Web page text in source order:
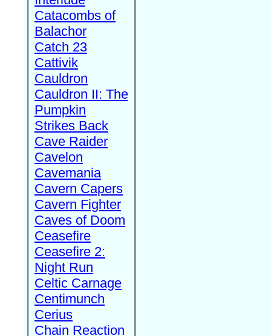
Catacombs of
Balachor
Catch 23
Cattivik
Cauldron
Cauldron II: The
Pumpkin
Strikes Back
Cave Raider
Cavelon
Cavemania
Cavern Capers
Cavern Fighter
Caves of Doom
Ceasefire
Ceasefire 2:
Night Run
Celtic Carnage
Centimunch
Cerius
Chain Reaction